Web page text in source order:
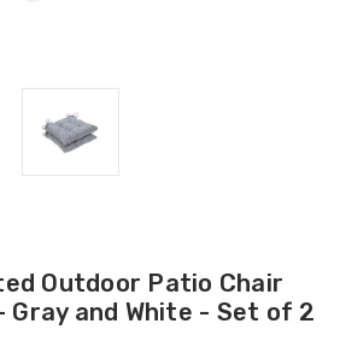
Outdoor Patio Chair
Gray and White - Set of 2